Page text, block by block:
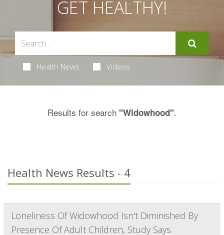
GET HEALTHY!
Health News Videos
Results for search "Widowhood".
Health News Results - 4
Loneliness Of Widowhood Isn't Diminished By
Presence Of Adult Children, Study Says